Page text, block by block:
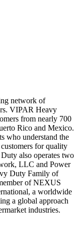
network of
VIPAR Heavy
from nearly 700
Rico and Mexico.
who understand the
for quality
also operates two
LLC and Power
Duty Family of
of NEXUS
a worldwide
a global approach
industries.